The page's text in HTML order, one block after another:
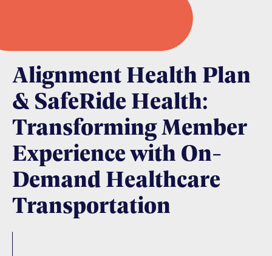
Alignment Health Plan
& SafeRide Health:
Transforming Member
Experience with On-
Demand Healthcare
Transportation